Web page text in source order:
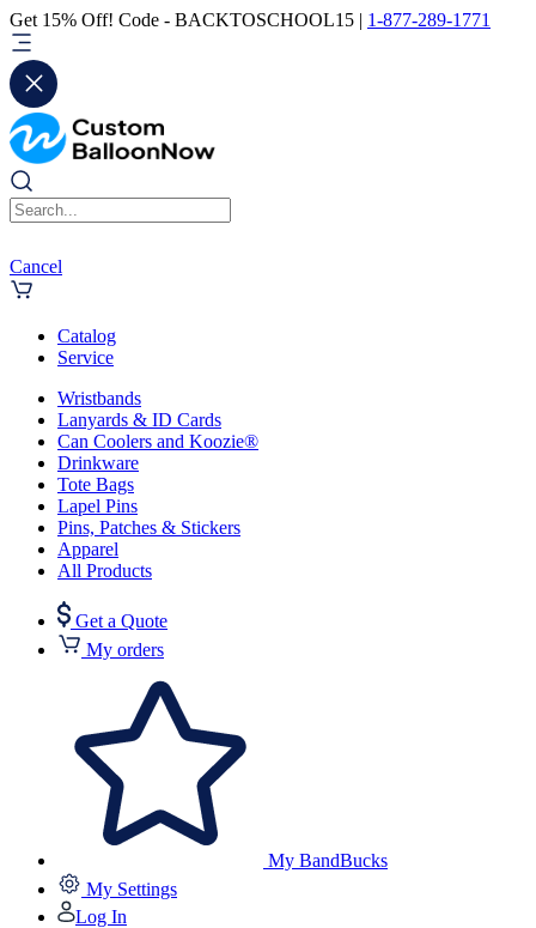
Get 15% Off! Code - BACKTOSCHOOL15 | 1-877-289-1771
Cancel
Catalog
Service
Wristbands
Lanyards & ID Cards
Can Coolers and Koozie®
Drinkware
Tote Bags
Lapel Pins
Pins, Patches & Stickers
Apparel
All Products
Get a Quote
My orders
My BandBucks
My Settings
Log In